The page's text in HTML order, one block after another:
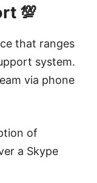
💯
that ranges
system.
via phone
of
a Skype